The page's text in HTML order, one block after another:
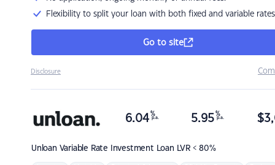
Flexibility to split your loan with both fixed and variable rates
Go to site
Disclosure
Unloan Variable Rate Investment Loan LVR < 80%
6.04 %
p.a. 5.95 %
p.a. $